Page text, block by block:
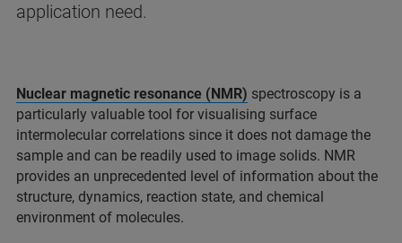
application need.
Nuclear magnetic resonance (NMR) spectroscopy is a
particularly valuable tool for visualising surface
intermolecular correlations since it does not damage the
sample and can be readily used to image solids. NMR
provides an unprecedented level of information about the
structure, dynamics, reaction state, and chemical
environment of molecules.